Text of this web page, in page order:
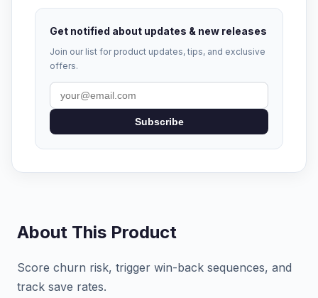
Get notified about updates & new releases
Join our list for product updates, tips, and exclusive
offers.
Subscribe
About This Product
Score churn risk, trigger win-back sequences, and
track save rates.